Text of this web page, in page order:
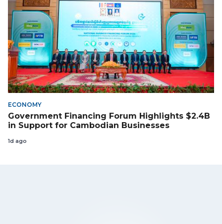
ECONOMY
Government Financing Forum Highlights $2.4B
in Support for Cambodian Businesses
1d ago